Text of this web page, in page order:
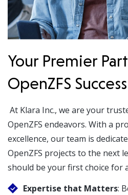
Your Premier
OpenZFS Success
At Klara Inc., we are your
OpenZFS endeavors. With a
excellence, our team is
OpenZFS projects to the next
should be your first choice for
Expertise that Matters: